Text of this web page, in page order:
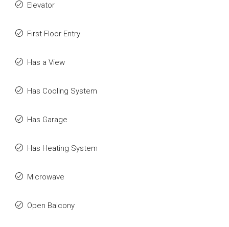
Elevator
First Floor Entry
Has a View
Has Cooling System
Has Garage
Has Heating System
Microwave
Open Balcony